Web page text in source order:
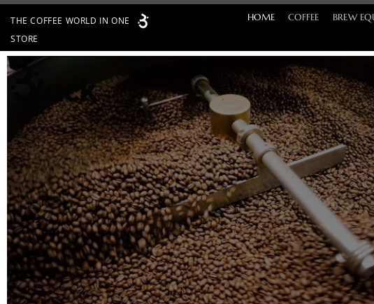
content
THE COFFEE WORLD IN ONE
STORE
HOME COFFEE BREW